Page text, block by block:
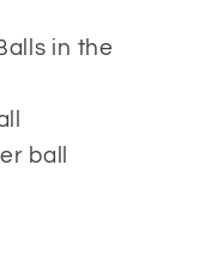
in the
ball